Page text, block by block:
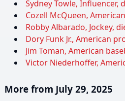
Sydney Towle, Influencer,
Cozell McQueen,
Robby Albarado, Jockey,
Dory Funk Jr., American
Jim Toman, American
Victor Niederhoffer,
More from July 29, 2025